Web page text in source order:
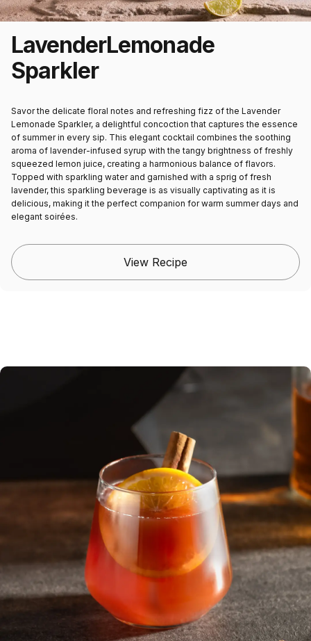
LavenderLemonade
Sparkler
Savor the delicate floral notes and refreshing fizz of the Lavender
Lemonade Sparkler, a delightful concoction that captures the essence
of summer in every sip. This elegant cocktail combines the soothing
aroma of lavender-infused syrup with the tangy brightness of freshly
squeezed lemon juice, creating a harmonious balance of flavors.
Topped with sparkling water and garnished with a sprig of fresh
lavender, this sparkling beverage is as visually captivating as it is
delicious, making it the perfect companion for warm summer days and
elegant soirées.
View Recipe